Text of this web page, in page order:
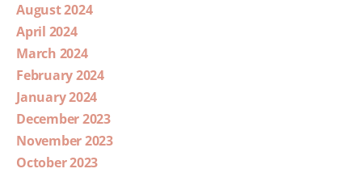
August 2024
April 2024
March 2024
February 2024
January 2024
December 2023
November 2023
October 2023